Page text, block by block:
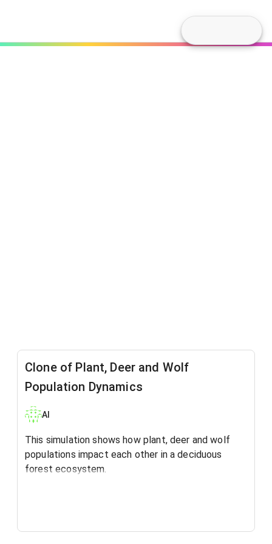
Clone of Plant, Deer and Wolf
Population Dynamics
Al
This simulation shows how plant, deer and wolf
populations impact each other in a deciduous
forest ecosystem.